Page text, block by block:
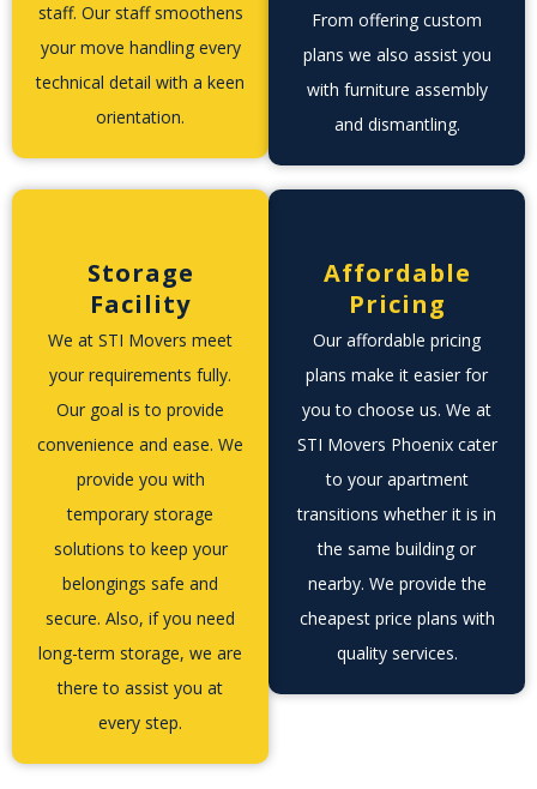
staff. Our staff smoothens
your move handling every
technical detail with a keen
orientation.
From offering custom
plans we also assist you
with furniture assembly
and dismantling.
Affordable
Pricing
Our affordable pricing
plans make it easier for
you to choose us. We at
STI Movers Phoenix cater
to your apartment
transitions whether it is in
the same building or
nearby. We provide the
cheapest price plans with
quality services.
Storage
Facility
We at STI Movers meet
your requirements fully.
Our goal is to provide
convenience and ease. We
provide you with
temporary storage
solutions to keep your
belongings safe and
secure. Also, if you need
long-term storage, we are
there to assist you at
every step.